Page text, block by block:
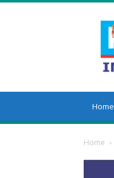
Home
Home